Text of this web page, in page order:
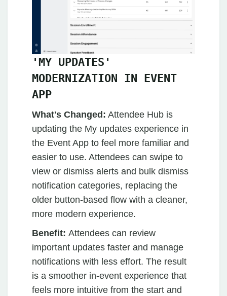
'MY UPDATES'
MODERNIZATION IN EVENT
APP
What's Changed: Attendee Hub is
updating the My updates experience in
the Event App to feel more familiar and
easier to use. Attendees can swipe to
view or dismiss alerts and bulk dismiss
notification categories, replacing the
older button-based flow with a cleaner,
more modern experience.
Benefit: Attendees can review
important updates faster and manage
notifications with less effort. The result
is a smoother in-event experience that
feels more intuitive from the start and